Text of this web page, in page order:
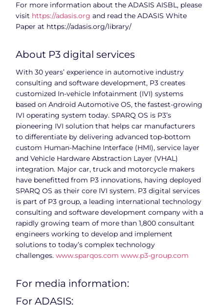
For more information about the ADASIS AISBL, please
visit https://adasis.org and read the ADASIS White
Paper at https://adasis.org/library/
About P3 digital services
With 30 years’ experience in automotive industry
consulting and software development, P3 creates
customized In-vehicle Infotainment (IVI) systems
based on Android Automotive OS, the fastest-growing
IVI operating system today. SPARQ OS is P3’s
pioneering IVI solution that helps car manufacturers
to differentiate by delivering advanced top-bottom
custom Human-Machine Interface (HMI), service layer
and Vehicle Hardware Abstraction Layer (VHAL)
integration. Major car, truck and motorcycle makers
have benefitted from P3 innovations, having deployed
SPARQ OS as their core IVI system. P3 digital services
is part of P3 group, a leading international technology
consulting and software development company with a
rapidly growing team of more than 1,800 consultant
engineers working to develop and implement
solutions to today’s complex technology
challenges. www.sparqos.com www.p3-group.com
For media information:
For ADASIS: